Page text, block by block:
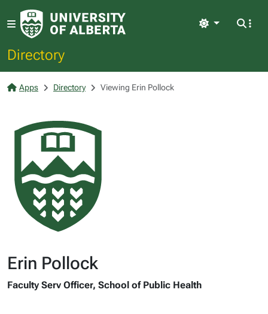
Directory
Light
Apps Directory Viewing Erin Pollock
Erin Pollock
Faculty Serv Officer, School of Public Health